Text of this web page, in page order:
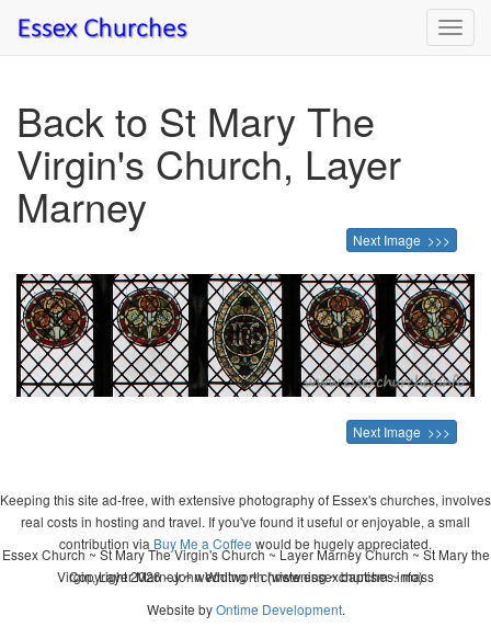
Back to St Mary The
Virgin's Church, Layer
Marney
Next Image >>>
Next Image >>>
Keeping this site ad-free, with extensive photography of Essex's churches, involves
real costs in hosting and travel. If you've found it useful or enjoyable, a small
contribution via Buy Me a Coffee would be hugely appreciated.
Copyright 2026 - John Whitworth (www.essexchurches.info)
Essex Church ~ St Mary The Virgin's Church ~ Layer Marney Church ~ St Mary the
Virgin, Layer Marney ~ wedding ~ christening ~ baptism ~ mass
Website byOntime Development.